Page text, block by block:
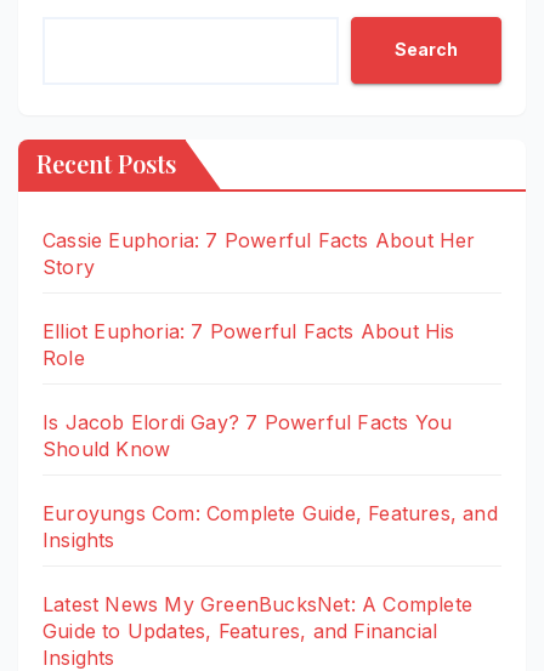
Search
Recent Posts
Cassie Euphoria: 7 Powerful Facts About Her
Story
Elliot Euphoria: 7 Powerful Facts About His
Role
Is Jacob Elordi Gay? 7 Powerful Facts You
Should Know
Euroyungs Com: Complete Guide, Features, and
Insights
Latest News My GreenBucksNet: A Complete
Guide to Updates, Features, and Financial
Insights